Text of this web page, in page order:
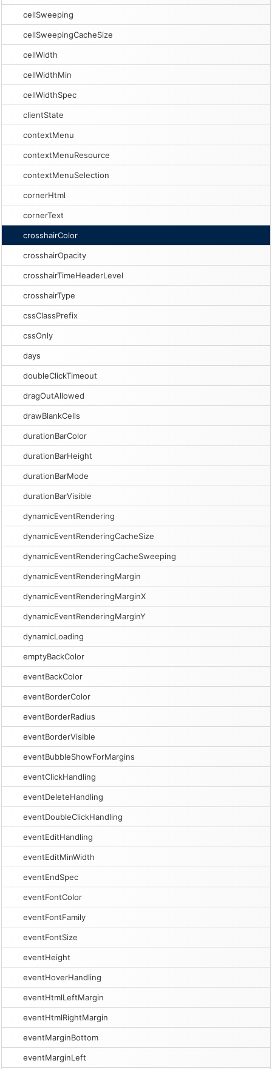
cellSweeping
cellSweepingCacheSize
cellWidth
cellWidthMin
cellWidthSpec
clientState
contextMenu
contextMenuResource
contextMenuSelection
cornerHtml
cornerText
crosshairColor
crosshairOpacity
crosshairTimeHeaderLevel
crosshairType
cssClassPrefix
cssOnly
days
doubleClickTimeout
dragOutAllowed
drawBlankCells
durationBarColor
durationBarHeight
durationBarMode
durationBarVisible
dynamicEventRendering
dynamicEventRenderingCacheSize
dynamicEventRenderingCacheSweeping
dynamicEventRenderingMargin
dynamicEventRenderingMarginX
dynamicEventRenderingMarginY
dynamicLoading
emptyBackColor
eventBackColor
eventBorderColor
eventBorderRadius
eventBorderVisible
eventBubbleShowForMargins
eventClickHandling
eventDeleteHandling
eventDoubleClickHandling
eventEditHandling
eventEditMinWidth
eventEndSpec
eventFontColor
eventFontFamily
eventFontSize
eventHeight
eventHoverHandling
eventHtmlLeftMargin
eventHtmlRightMargin
eventMarginBottom
eventMarginLeft